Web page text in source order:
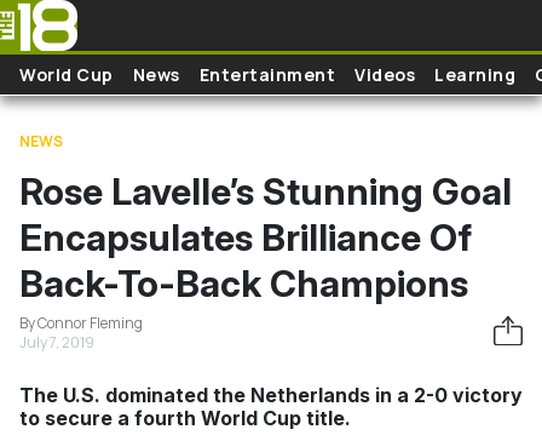
Skip to main content
World Cup News Entertainment Videos Learning
NEWS
Rose Lavelle’s Stunning Goal
Encapsulates Brilliance Of
Back-To-Back Champions
By Connor Fleming
July 7, 2019
The U.S. dominated the Netherlands in a 2-0 victory
to secure a fourth World Cup title.